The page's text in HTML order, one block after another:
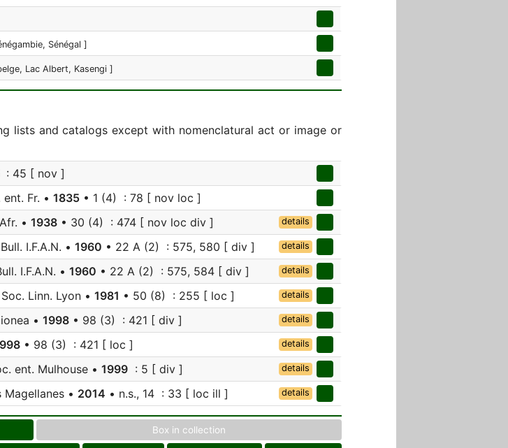
Sénégal ]
Lac Albert, Kasengi ]
lists and catalogs except with nomenclatural act or image or
: 45 [ nov ]
ent. Fr. • 1835 • 1 (4) : 78 [ nov loc ]
• 1938 • 30 (4) : 474 [ nov loc div ] details
I.F.A.N. • 1960 • 22 A (2) : 575, 580 [ div ] details
I.F.A.N. • 1960 • 22 A (2) : 575, 584 [ div ] details
Linn. Lyon • 1981 • 50 (8) : 255 [ loc ] details
• 1998 • 98 (3) : 421 [ div ] details
• 98 (3) : 421 [ loc ] details
ent. Mulhouse • 1999 : 5 [ div ] details
Magellanes • 2014 • n.s., 14 : 33 [ loc ill ] details
Box in collection